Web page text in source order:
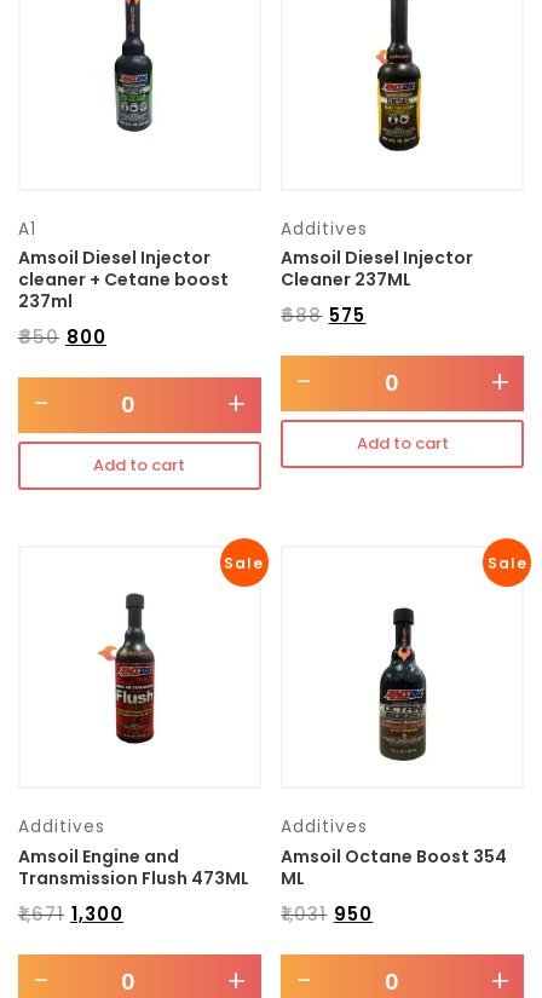
A1
Amsoil Diesel Injector
cleaner + Cetane boost
237ml
₹850 800
- +
Add to cart
Additives
Amsoil Diesel Injector
Cleaner 237ML
₹688 575
- +
Add to cart
Sale
Additives
Amsoil Engine and
Transmission Flush 473ML
₹1,671 1,300
- +
Sale
Additives
Amsoil Octane Boost 354
ML
₹1,031 950
- +